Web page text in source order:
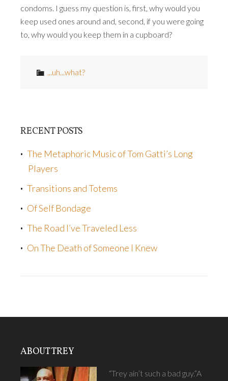
condoms. I guess my question is, first, why would you
keep used ones around and, second, if you were going
to, why would you keep them in a cupboard?
...uh...what?
RECENT POSTS
The Metaphoric Music of Tom Gatti’s Long
Players
Transitions and Totems
Of Self Bondage
The Road I’ve Traveled Less
On The Death of Someone I Knew
ABOUT TREY
“Trey ain’t such a bad guy.”A